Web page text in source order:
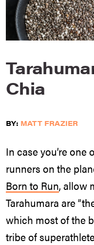
Chia
BY: MATT FRAZIER
In case you’re one
runners on the
Born to Run, allow
Tarahumara are
which most of the
tribe of